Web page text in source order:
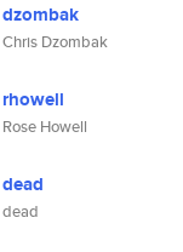
dzombak
Chris Dzombak
rhowell
Rose Howell
dead
dead